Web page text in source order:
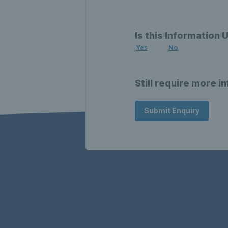
Is this Information
Yes No
Still require more
Submit Enquiry